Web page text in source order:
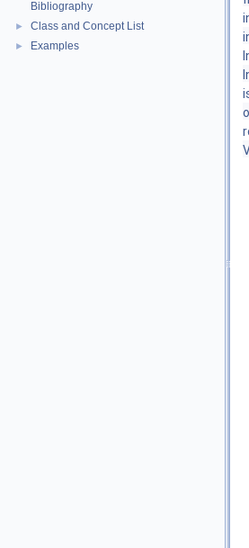
Bibliography
► Class and Concept List
► Examples